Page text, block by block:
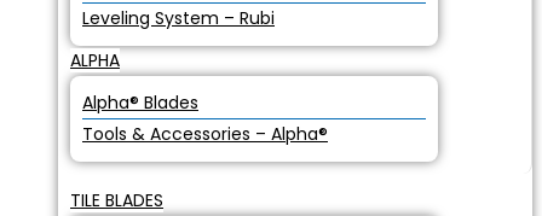
Leveling System – Rubi
ALPHA
Alpha® Blades
Tools & Accessories – Alpha®
TILE BLADES